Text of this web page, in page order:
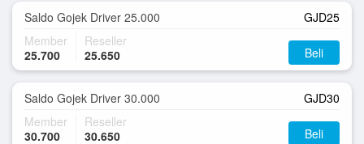
Saldo Gojek Driver 25.000
GJD25
Member
25.700
Reseller
25.650
Beli
Saldo Gojek Driver 30.000
GJD30
Member
30.700
Reseller
30.650
Beli